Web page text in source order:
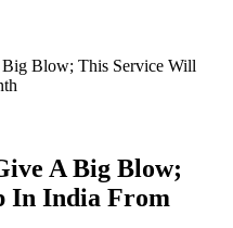
Blow; This Service Will
A Big Blow;
In India From